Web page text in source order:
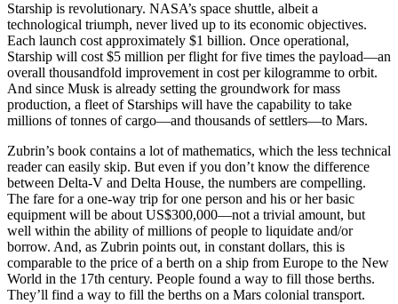
Starship is revolutionary. NASA’s space shuttle, albeit a
technological triumph, never lived up to its economic objectives.
Each launch cost approximately $1 billion. Once operational,
Starship will cost $5 million per flight for five times the payload—an
overall thousandfold improvement in cost per kilogramme to orbit.
And since Musk is already setting the groundwork for mass
production, a fleet of Starships will have the capability to take
millions of tonnes of cargo—and thousands of settlers—to Mars.
Zubrin’s book contains a lot of mathematics, which the less technical
reader can easily skip. But even if you don’t know the difference
between Delta-V and Delta House, the numbers are compelling.
The fare for a one-way trip for one person and his or her basic
equipment will be about US$300,000—not a trivial amount, but
well within the ability of millions of people to liquidate and/or
borrow. And, as Zubrin points out, in constant dollars, this is
comparable to the price of a berth on a ship from Europe to the New
World in the 17th century. People found a way to fill those berths.
They’ll find a way to fill the berths on a Mars colonial transport.